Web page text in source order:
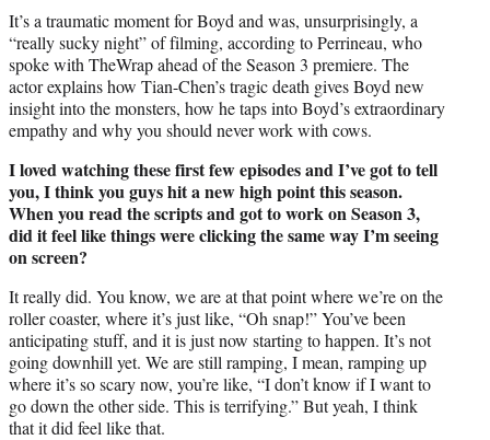
It’s a traumatic moment for Boyd and was, unsurprisingly, a
“really sucky night” of filming, according to Perrineau, who
spoke with TheWrap ahead of the Season 3 premiere. The
actor explains how Tian-Chen’s tragic death gives Boyd new
insight into the monsters, how he taps into Boyd’s extraordinary
empathy and why you should never work with cows.
I loved watching these first few episodes and I’ve got to tell
you, I think you guys hit a new high point this season.
When you read the scripts and got to work on Season 3,
did it feel like things were clicking the same way I’m seeing
on screen?
It really did. You know, we are at that point where we’re on the
roller coaster, where it’s just like, “Oh snap!” You’ve been
anticipating stuff, and it is just now starting to happen. It’s not
going downhill yet. We are still ramping, I mean, ramping up
where it’s so scary now, you’re like, “I don’t know if I want to
go down the other side. This is terrifying.” But yeah, I think
that it did feel like that.